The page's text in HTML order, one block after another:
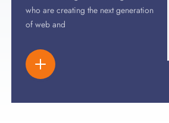
who are creating the next generation
of web and